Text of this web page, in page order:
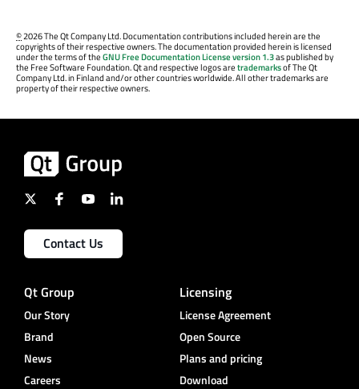
©2026 The Qt Company Ltd. Documentation contributions included herein are the
copyrights of their respective owners. The documentation provided herein is licensed
under the terms of theGNU Free Documentation License version 1.3as published by
the Free Software Foundation. Qt and respective logos aretrademarksof The Qt
Company Ltd. in Finland and/or other countries worldwide. All other trademarks are
property of their respective owners.
Contact Us
Qt Group
Our Story
Brand
News
Careers
Licensing
License Agreement
Open Source
Plans and pricing
Download